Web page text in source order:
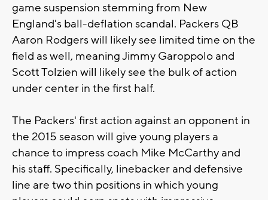
game suspension stemming from New
England's ball-deflation scandal. Packers QB
Aaron Rodgers will likely see limited time on the
field as well, meaning Jimmy Garoppolo and
Scott Tolzien will likely see the bulk of action
under center in the first half.
The Packers' first action against an opponent in
the 2015 season will give young players a
chance to impress coach Mike McCarthy and
his staff. Specifically, linebacker and defensive
line are two thin positions in which young